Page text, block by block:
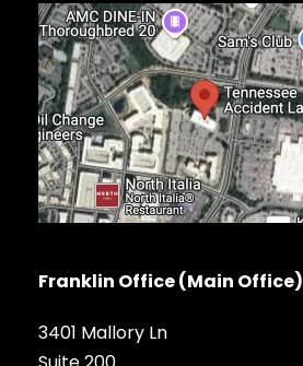
Franklin Office (Main Office)
3401 Mallory Ln